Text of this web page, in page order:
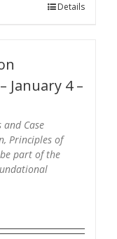
Details
January 4 –
Case
Principles of
part of the